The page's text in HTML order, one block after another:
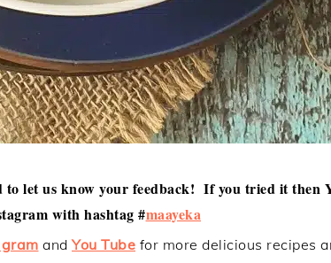
let us know your feedback! If you tried it then
with hashtag #maayeka
andYou Tube for more delicious recipes